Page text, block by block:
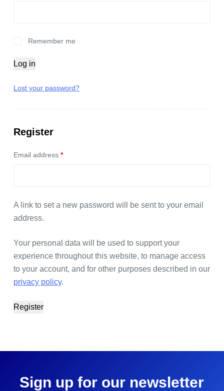
Remember me
Log in
Lost your password?
Register
Email address *
A link to set a new password will be sent to your email
address.
Your personal data will be used to support your
experience throughout this website, to manage access
to your account, and for other purposes described in our
privacy policy.
Register
Sign up for our newsletter